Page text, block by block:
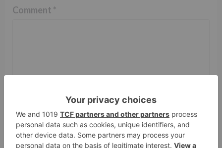
Comment *
Name* Email*